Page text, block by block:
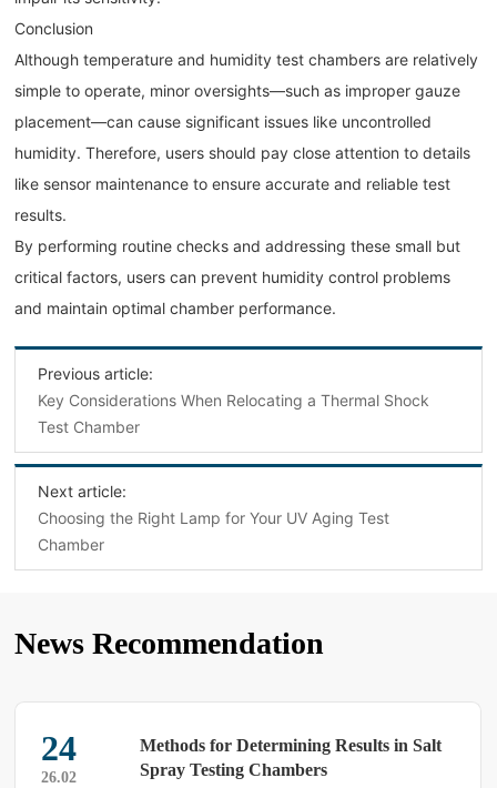
Conclusion
Although temperature and humidity test chambers are relatively
simple to operate, minor oversights—such as improper gauze
placement—can cause significant issues like uncontrolled
humidity. Therefore, users should pay close attention to details
like sensor maintenance to ensure accurate and reliable test
results.
By performing routine checks and addressing these small but
critical factors, users can prevent humidity control problems
and maintain optimal chamber performance.
Previous article:
Key Considerations When Relocating a Thermal Shock
Test Chamber
Next article:
Choosing the Right Lamp for Your UV Aging Test
Chamber
News Recommendation
24
26.02
Methods for Determining Results in Salt
Spray Testing Chambers